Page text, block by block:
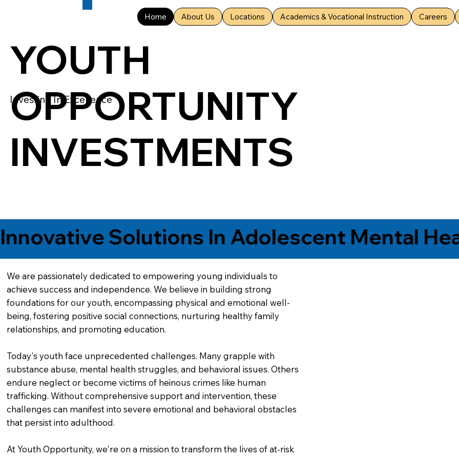
Home About Us Locations Academics & Vocational Instruction Careers
Innovative Solutions In Adolescent Mental
YOUTH
OPPORTUNITY
INVESTMENTS
Investing In Excellence
We are passionately dedicated to empowering young individuals to
achieve success and independence. We believe in building strong
foundations for our youth, encompassing physical and emotional well-
being, fostering positive social connections, nurturing healthy family
relationships, and promoting education.
Today's youth face unprecedented challenges. Many grapple with
substance abuse, mental health struggles, and behavioral issues. Others
endure neglect or become victims of heinous crimes like human
trafficking. Without comprehensive support and intervention, these
challenges can manifest into severe emotional and behavioral obstacles
that persist into adulthood.
At Youth Opportunity, we're on a mission to transform the lives of at-risk